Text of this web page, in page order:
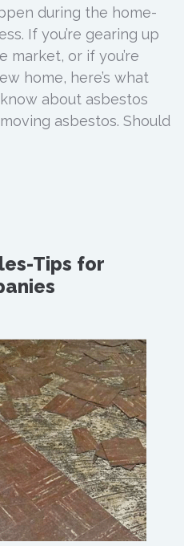
during the home-
If you’re gearing up
market, or if you’re
home, here’s what
about asbestos
asbestos. Should
Tips for